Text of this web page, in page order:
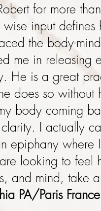
for more
input
the body-
me in releasing
He is a great
does so
body coming
I actually
epiphany where
looking to feel
and mind, take
PA/Paris France